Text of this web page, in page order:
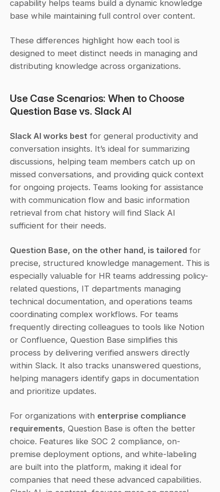
capability helps teams build a dynamic knowledge
base while maintaining full control over content.
These differences highlight how each tool is
designed to meet distinct needs in managing and
distributing knowledge across organizations.
Use Case Scenarios: When to Choose
Question Base vs. Slack AI
Slack AI works best for general productivity and
conversation insights. It’s ideal for summarizing
discussions, helping team members catch up on
missed conversations, and providing quick context
for ongoing projects. Teams looking for assistance
with communication flow and basic information
retrieval from chat history will find Slack AI
sufficient for their needs.
Question Base, on the other hand, is tailored for
precise, structured knowledge management. This is
especially valuable for HR teams addressing policy-
related questions, IT departments managing
technical documentation, and operations teams
coordinating complex workflows. For teams
frequently directing colleagues to tools like Notion
or Confluence, Question Base simplifies this
process by delivering verified answers directly
within Slack. It also tracks unanswered questions,
helping managers identify gaps in documentation
and prioritize updates.
For organizations with enterprise compliance
requirements, Question Base is often the better
choice. Features like SOC 2 compliance, on-
premise deployment options, and white-labeling
are built into the platform, making it ideal for
companies that need these advanced capabilities.